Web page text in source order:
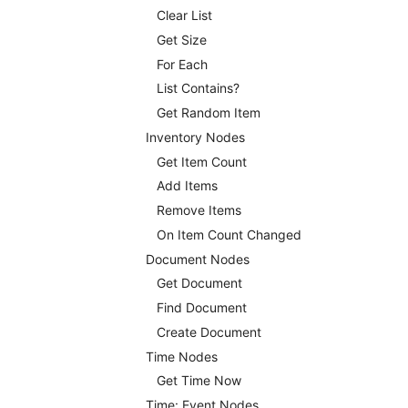
Clear List
Get Size
For Each
List Contains?
Get Random Item
Inventory Nodes
Get Item Count
Add Items
Remove Items
On Item Count Changed
Document Nodes
Get Document
Find Document
Create Document
Time Nodes
Get Time Now
Time: Event Nodes